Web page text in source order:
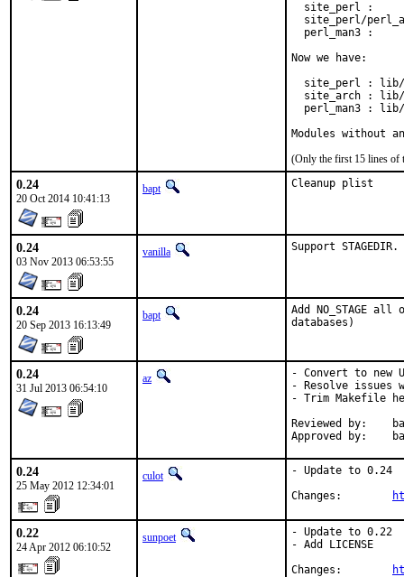
site_perl :
site_perl/
perl_man3 :
Now we have:
site_perl :
site_arch :
perl_man3 :
Modules without
(Only the first 15 lines of
0.24
20 Oct 2014 10:41:13
bapt Cleanup plist
0.24
03 Nov 2013 06:53:55
vanilla Support STAGEDIR.
0.24
20 Sep 2013 16:13:49
bapt
Add NO_STAGE
databases)
0.24
31 Jul 2013 06:54:10
az
- Convert to new
- Resolve issues
- Trim Makefile
Reviewed by:	bapt@ (exp-run)
0.24
25 May 2012 12:34:01
culot
- Update to 0.24
Changes:
0.22
24 Apr 2012 06:10:52
sunpoet
- Update to 0.22
- Add LICENSE
Changes: